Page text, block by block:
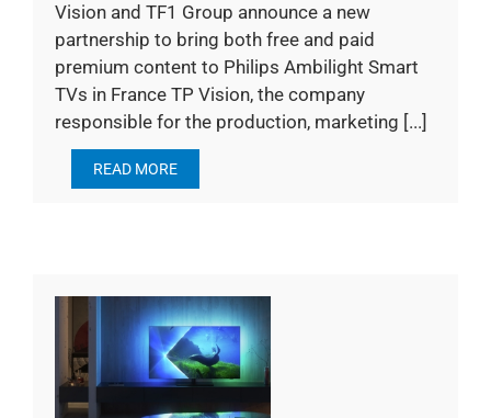
Vision and TF1 Group announce a new
partnership to bring both free and paid
premium content to Philips Ambilight Smart
TVs in France TP Vision, the company
responsible for the production, marketing [...]
READ MORE